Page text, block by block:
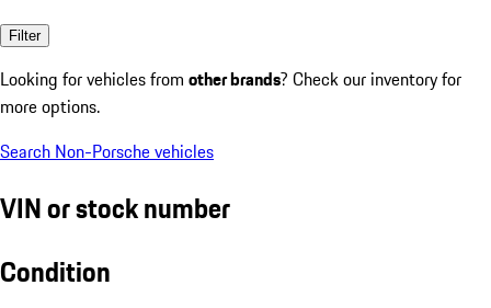
Filter
Looking for vehicles from other brands? Check our inventory for
more options.
Search Non-Porsche vehicles
VIN or stock number
Condition